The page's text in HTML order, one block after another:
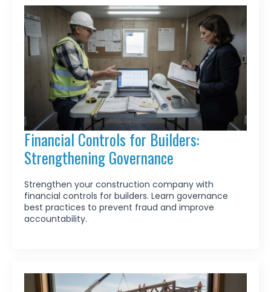
Financial Controls for Builders:
Strengthening Governance
Strengthen your construction company with
financial controls for builders. Learn governance
best practices to prevent fraud and improve
accountability.